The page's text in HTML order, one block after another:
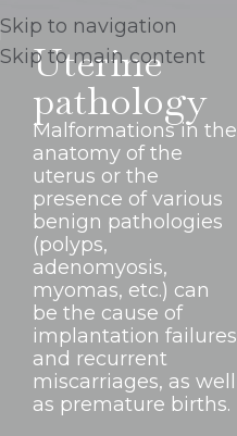
Skip to navigation
Skip to main content
Uterine
pathology
Malformations in the
anatomy of the
uterus or the
presence of various
benign pathologies
(polyps,
adenomyosis,
myomas, etc.) can
be the cause of
implantation failures
and recurrent
miscarriages, as well
as premature births.